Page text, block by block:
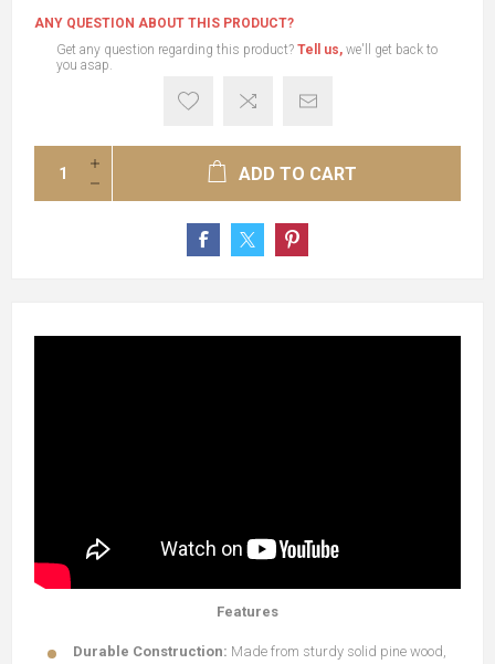
ANY QUESTION ABOUT THIS PRODUCT?
Get any question regarding this product? Tell us, we'll get back to
you asap.
ADD TO CART
Features
Durable Construction: Made from sturdy solid pine wood,